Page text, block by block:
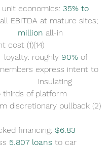
unit economics: 35% to
EBITDA at mature sites;
$4 to $8 		million all-in
cost (1)(14)
loyalty: roughly 90% of
express intent to
thirds of platform
discretionary pullback (2)
financing: $6.83
5,807 loans to car